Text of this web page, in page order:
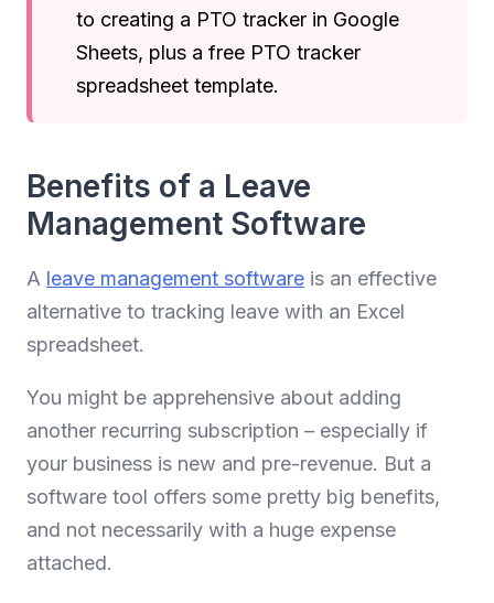
to creating a PTO tracker in Google
Sheets, plus a free PTO tracker
spreadsheet template.
Benefits of a Leave
Management Software
A leave management software is an effective
alternative to tracking leave with an Excel
spreadsheet.
You might be apprehensive about adding
another recurring subscription – especially if
your business is new and pre-revenue. But a
software tool offers some pretty big benefits,
and not necessarily with a huge expense
attached.